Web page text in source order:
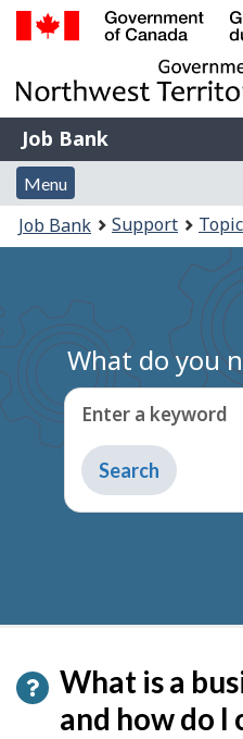
of
Gouvernement
du
Canada
Job
Bank
Job Bank
Menu
and
search
Menu
Account
menu
You
are
Job Bank Support Topic
What do you
Enter a keyword
Type
to
get
What is a
and how do I